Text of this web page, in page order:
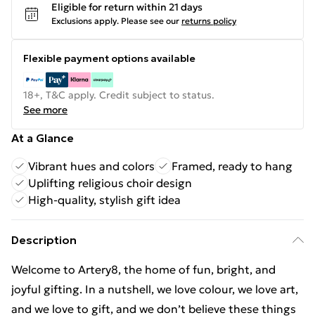
Eligible for return within 21 days
Exclusions apply. Please see our returns policy
Flexible payment options available
18+, T&C apply. Credit subject to status.
See more
At a Glance
Vibrant hues and colors
Framed, ready to hang
Uplifting religious choir design
High-quality, stylish gift idea
Description
Welcome to Artery8, the home of fun, bright, and
joyful gifting. In a nutshell, we love colour, we love art,
and we love to gift, and we don’t believe these things